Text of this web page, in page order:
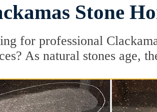
Stone
for professional
As natural stones age,